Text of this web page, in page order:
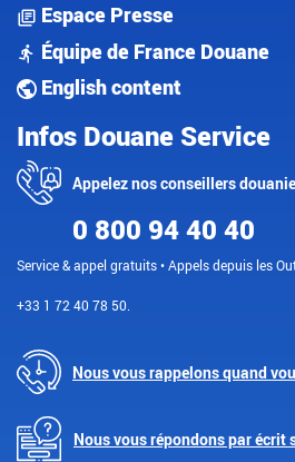
Espace Presse
Équipe de France Douane
English content
Infos Douane Service
Appelez nos conseillers
0 800 94 40 40
Service & appel gratuits • Appels depuis les
+33 1 72 40 78 50.
Nous vous rappelons quand
Nous vous répondons par écrit